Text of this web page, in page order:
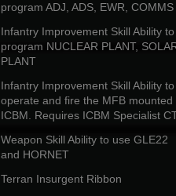
program ADJ, ADS, EWR, COMMS
Infantry Improvement Skill Ability to
program NUCLEAR PLANT,
PLANT
Infantry Improvement Skill Ability to
operate and fire the MFB mounted
ICBM. Requires ICBM Specialist
Weapon Skill Ability to use GLE22
and HORNET
Terran Insurgent Ribbon